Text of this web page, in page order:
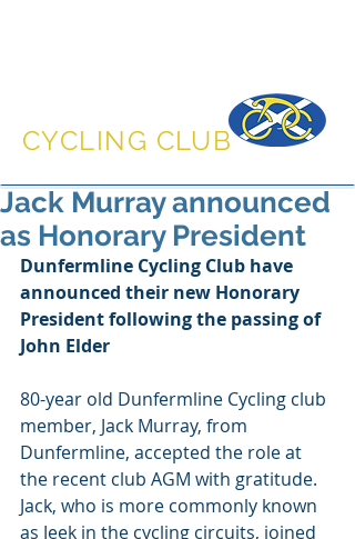
DUNFERMLINE
CYCLING CLUB
Jack Murray announced
as Honorary President
Dunfermline Cycling Club have
announced their new Honorary
President following the passing of
John Elder
80-year old Dunfermline Cycling club
member, Jack Murray, from
Dunfermline, accepted the role at
the recent club AGM with gratitude.
Jack, who is more commonly known
as Jeek in the cycling circuits, joined